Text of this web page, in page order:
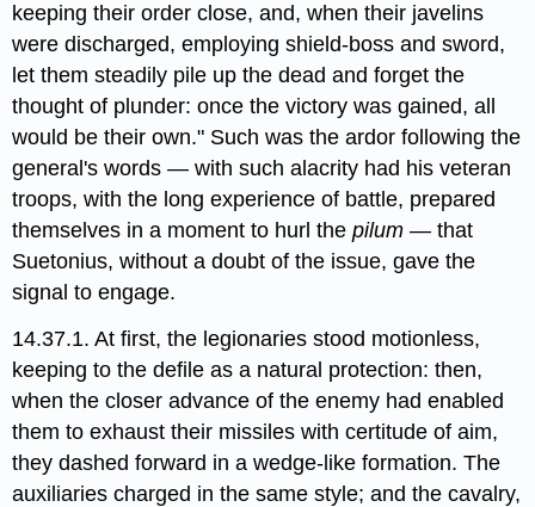
keeping their order close, and, when their javelins
were discharged, employing shield-boss and sword,
let them steadily pile up the dead and forget the
thought of plunder: once the victory was gained, all
would be their own." Such was the ardor following the
general's words — with such alacrity had his veteran
troops, with the long experience of battle, prepared
themselves in a moment to hurl thepilum — that
Suetonius, without a doubt of the issue, gave the
signal to engage.
14.37.1. At first, the legionaries stood motionless,
keeping to the defile as a natural protection: then,
when the closer advance of the enemy had enabled
them to exhaust their missiles with certitude of aim,
they dashed forward in a wedge-like formation. The
auxiliaries charged in the same style; and the cavalry,